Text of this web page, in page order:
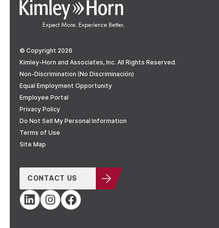
© Copyright 2026
Kimley-Horn and Associates, Inc. All Rights Reserved.
Non-Discrimination (No Discriminación)
Equal Employment Opportunity
Employee Portal
Privacy Policy
Do Not Sell My Personal Information
Terms of Use
Site Map
CONTACT US